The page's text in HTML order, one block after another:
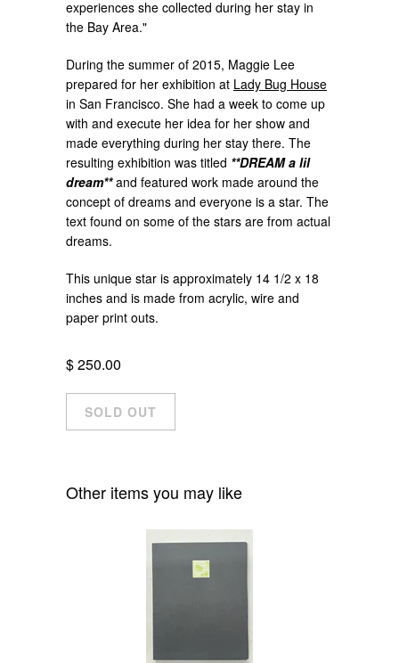
experiences she collected during her stay in
the Bay Area."
During the summer of 2015, Maggie Lee
prepared for her exhibition at Lady Bug House
in San Francisco. She had a week to come up
with and execute her idea for her show and
made everything during her stay there. The
resulting exhibition was titled **DREAM a lil
dream**and featured work made around the
concept of dreams and everyone is a star. The
text found on some of the stars are from actual
dreams.
This unique star is approximately 14 1/2 x 18
inches and is made from acrylic, wire and
paper print outs.
$ 250.00
Other items you may like